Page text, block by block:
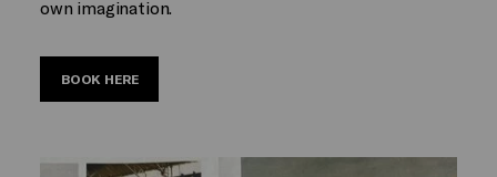
own imagination.
BOOK HERE